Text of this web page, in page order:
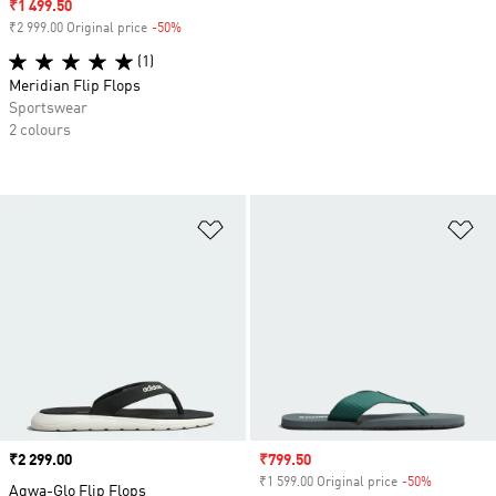
Price
₹2 299.00
Aqwa-Glo Flip Flops
Sale price
₹799.50
₹1 599.00 Original price -50%
Sale price
₹1 499.50
₹2 999.00 Original price -50%
(1)
Meridian Flip Flops
Sportswear
2 colours